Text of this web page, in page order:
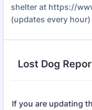
shelter at https://
(updates every hour)
Lost Dog
If you are updating